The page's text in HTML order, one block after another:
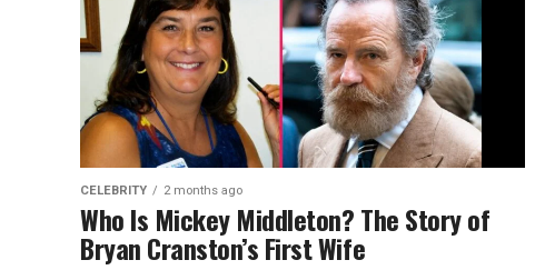
CELEBRITY 2 months ago
Who Is Mickey Middleton? The Story of
Bryan Cranston’s First Wife